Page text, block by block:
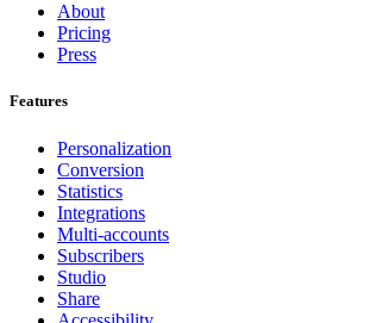
About
Pricing
Press
Features
Personalization
Conversion
Statistics
Integrations
Multi-accounts
Subscribers
Studio
Share